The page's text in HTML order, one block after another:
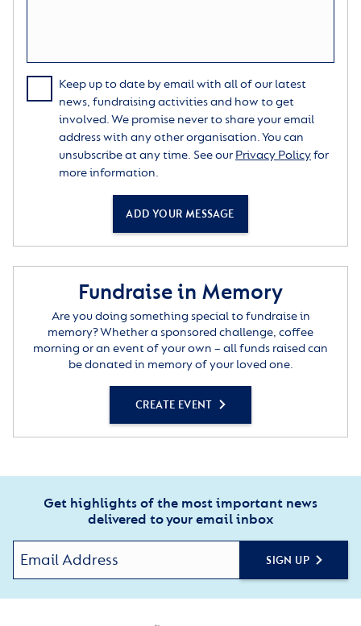
Keep up to date by email with all of our latest
news, fundraising activities and how to get
involved. We promise never to share your email
address with any other organisation. You can
unsubscribe at any time. See our Privacy Policyfor
more information.
ADD YOUR MESSAGE
Fundraise in Memory
Are you doing something special to fundraise in
memory? Whether a sponsored challenge, coffee
morning or an event of your own – all funds raised can
be donated in memory of your loved one.
CREATE EVENT
Get highlights of the most important news
delivered to your email inbox
SIGN UP